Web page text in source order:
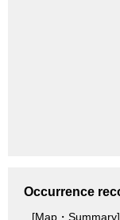
Occurrence
[Map・Summary]